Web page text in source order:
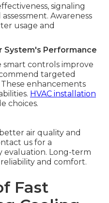
signaling
Awareness
usage and
System's Performance
smart controls improve
targeted
enhancements
HVAC installation
choices.
air quality and
us for a
evaluation. Long-term
and comfort.
Fast